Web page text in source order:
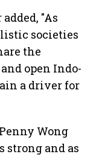
"As
societies
the
open Indo-
a driver for
Wong
strong and as